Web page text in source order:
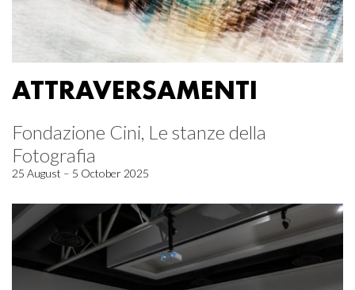
ATTRAVERSAMENTI
Fondazione Cini, Le stanze della
Fotografia
25 August – 5 October 2025